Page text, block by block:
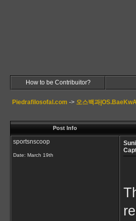
How to be Contribuitor?
Piedrafilosofal.com -> 오스백과
Post Info
sportsnscoop
Date: March 19th